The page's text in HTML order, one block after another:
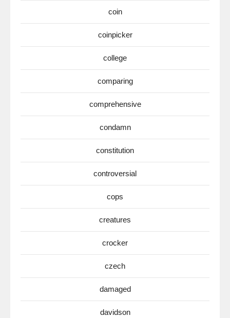
coin
coinpicker
college
comparing
comprehensive
condamn
constitution
controversial
cops
creatures
crocker
czech
damaged
davidson